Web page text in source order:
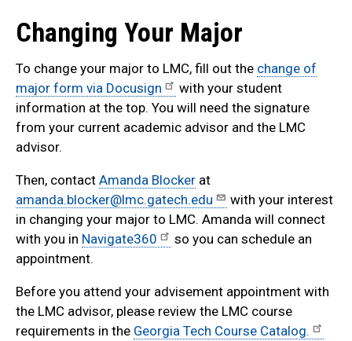
Changing Your Major
To change your major to LMC, fill out the change of
major form via Docusign
with your student
information at the top. You will need the signature
from your current academic advisor and the LMC
advisor.
Then, contact Amanda Blocker at
amanda.blocker@lmc.gatech.edu
with your interest
in changing your major to LMC. Amanda will connect
with you in Navigate360
so you can schedule an
appointment.
Before you attend your advisement appointment with
the LMC advisor, please review the LMC course
requirements in the Georgia Tech Course Catalog.